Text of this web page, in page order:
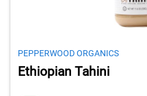
PEPPERWOOD ORGANICS
Ethiopian Tahini